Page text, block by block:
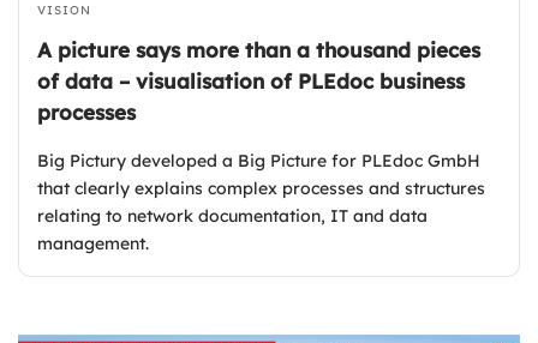
VISION
A picture says more than a thousand pieces
of data – visualisation of PLEdoc business
processes
Big Pictury developed a Big Picture for PLEdoc GmbH
that clearly explains complex processes and structures
relating to network documentation, IT and data
management.